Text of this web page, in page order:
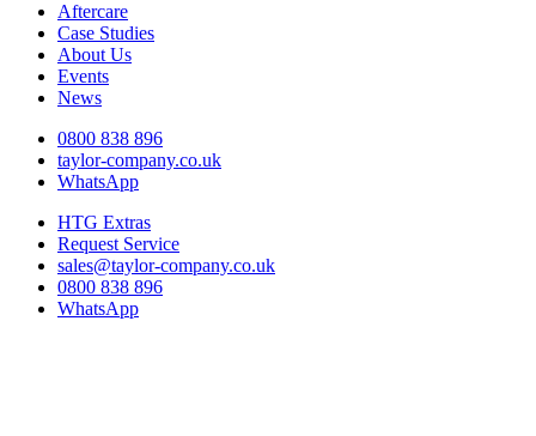
Aftercare
Case Studies
About Us
Events
News
0800 838 896
taylor-company.co.uk
WhatsApp
HTG Extras
Request Service
sales@taylor-company.co.uk
0800 838 896
WhatsApp